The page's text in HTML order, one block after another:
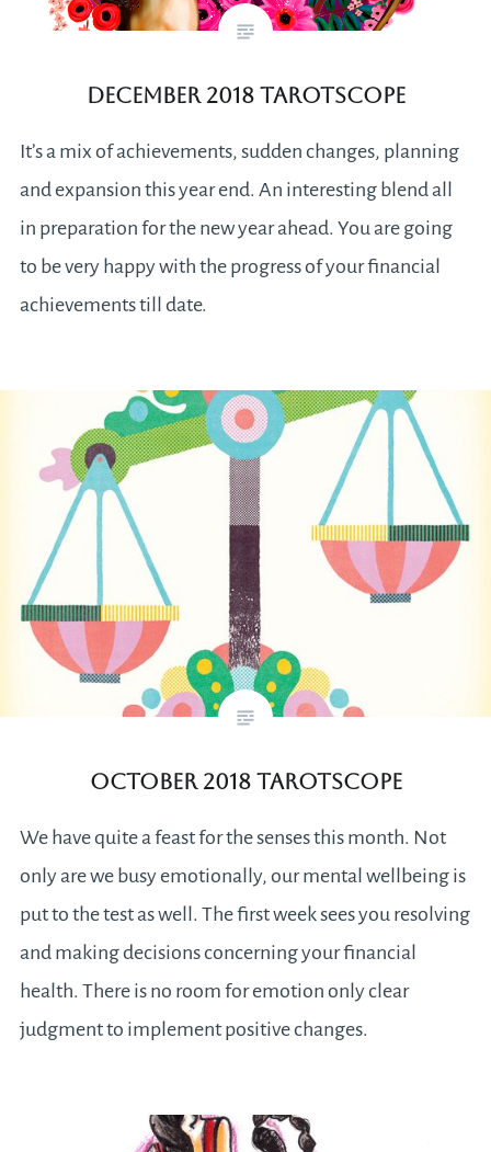
December 2018 Tarotscope
It’s a mix of achievements, sudden changes, planning
and expansion this year end. An interesting blend all
in preparation for the new year ahead. You are going
to be very happy with the progress of your financial
achievements till date.
October 2018 Tarotscope
We have quite a feast for the senses this month. Not
only are we busy emotionally, our mental wellbeing is
put to the test as well. The first week sees you resolving
and making decisions concerning your financial
health. There is no room for emotion only clear
judgment to implement positive changes.